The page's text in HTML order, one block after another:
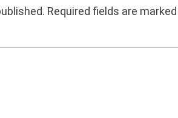
Required fields are marked